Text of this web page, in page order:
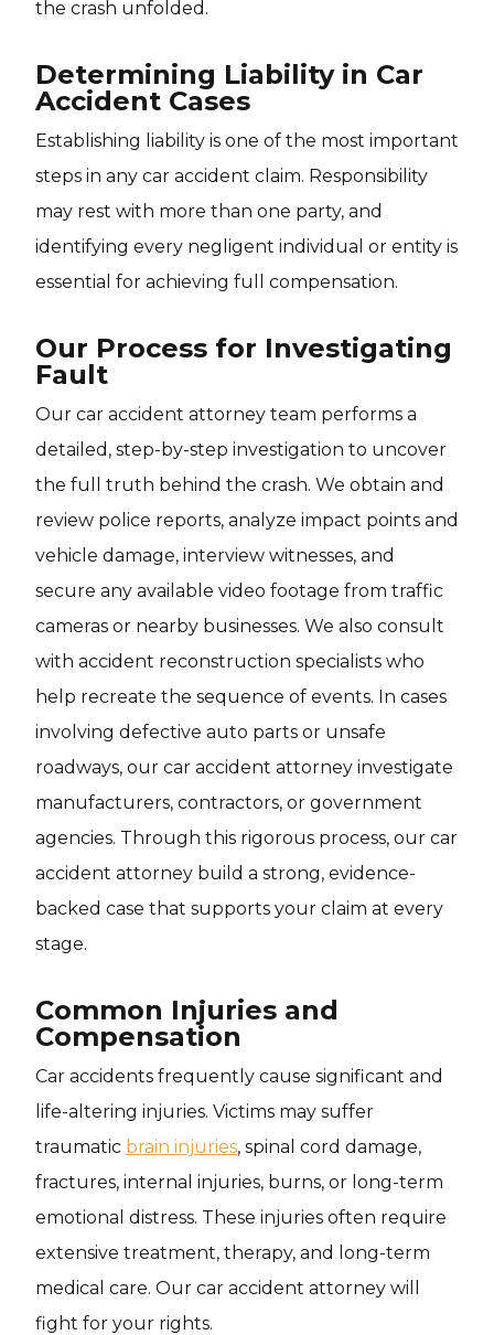
the crash unfolded.
Determining Liability in Car
Accident Cases
Establishing liability is one of the most important
steps in any car accident claim. Responsibility
may rest with more than one party, and
identifying every negligent individual or entity is
essential for achieving full compensation.
Our Process for Investigating
Fault
Our car accident attorney team performs a
detailed, step-by-step investigation to uncover
the full truth behind the crash. We obtain and
review police reports, analyze impact points and
vehicle damage, interview witnesses, and
secure any available video footage from traffic
cameras or nearby businesses. We also consult
with accident reconstruction specialists who
help recreate the sequence of events. In cases
involving defective auto parts or unsafe
roadways, our car accident attorney investigate
manufacturers, contractors, or government
agencies. Through this rigorous process, our car
accident attorney build a strong, evidence-
backed case that supports your claim at every
stage.
Common Injuries and
Compensation
Car accidents frequently cause significant and
life-altering injuries. Victims may suffer
traumatic brain injuries, spinal cord damage,
fractures, internal injuries, burns, or long-term
emotional distress. These injuries often require
extensive treatment, therapy, and long-term
medical care. Our car accident attorney will
fight for your rights.